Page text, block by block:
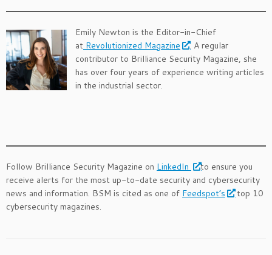
Emily Newton is the Editor-in-Chief
at Revolutionized Magazine
. A regular
contributor to Brilliance Security Magazine, she
has over four years of experience writing articles
in the industrial sector.
Follow Brilliance Security Magazine on LinkedIn
to ensure you
receive alerts for the most up-to-date security and cybersecurity
news and information. BSM is cited as one of Feedspot’s
top 10
cybersecurity magazines.